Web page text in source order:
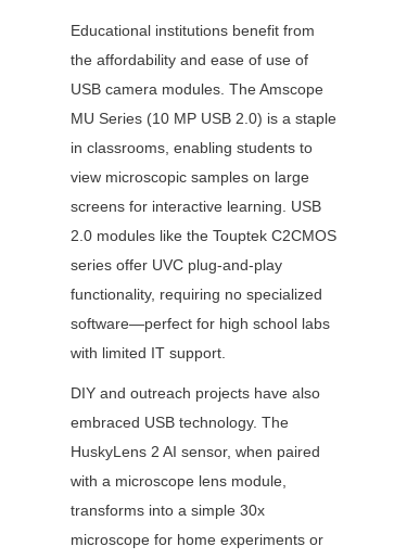
Educational institutions benefit from
the affordability and ease of use of
USB camera modules. The Amscope
MU Series (10 MP USB 2.0) is a staple
in classrooms, enabling students to
view microscopic samples on large
screens for interactive learning. USB
2.0 modules like the Touptek C2CMOS
series offer UVC plug-and-play
functionality, requiring no specialized
software—perfect for high school labs
with limited IT support.
DIY and outreach projects have also
embraced USB technology. The
HuskyLens 2 AI sensor, when paired
with a microscope lens module,
transforms into a simple 30x
microscope for home experiments or